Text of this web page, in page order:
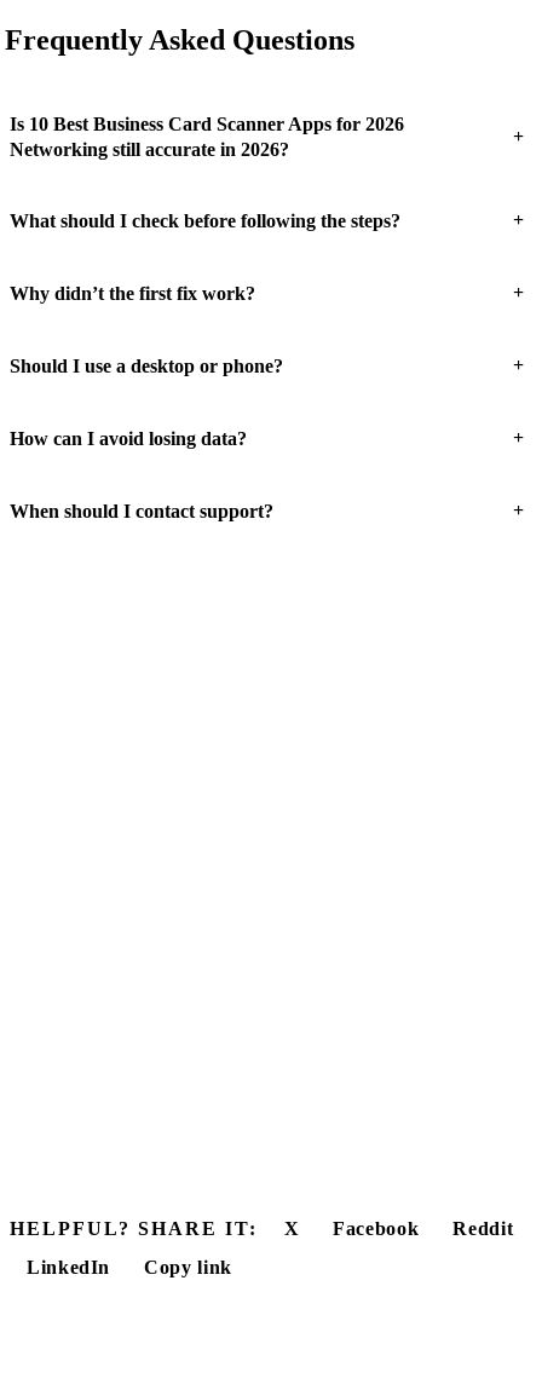
Frequently Asked Questions
Is 10 Best Business Card Scanner Apps for 2026
Networking still accurate in 2026?
+
What should I check before following the steps? +
Why didn’t the first fix work? +
Should I use a desktop or phone? +
How can I avoid losing data? +
When should I contact support? +
HELPFUL? SHARE IT: X Facebook
Reddit
LinkedIn
Copy link